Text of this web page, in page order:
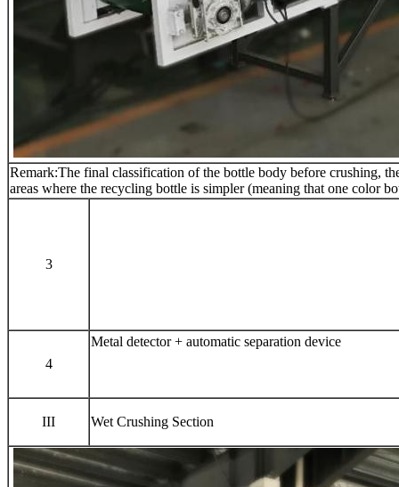
Remark:The final classification of the bottle body before crushing,
areas where the recycling bottle is simpler (meaning that one color
3
4
Metal detector + automatic separation device
III Wet Crushing Section